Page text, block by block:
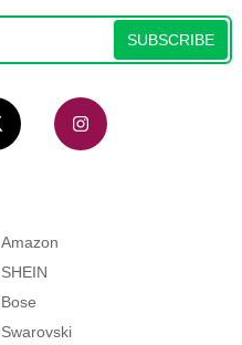
SUBSCRIBE
Amazon
SHEIN
Bose
Swarovski